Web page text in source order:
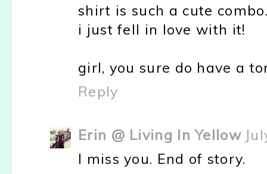
shirt is such a cute
i just fell in love with it!
girl, you sure do have a
Reply
Erin @ Living In Yellow
I miss you. End of story.